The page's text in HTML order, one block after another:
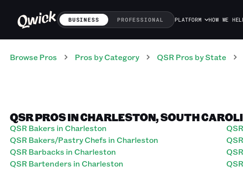
BUSINESS PROFESSIONAL PLATFORM HOW WE
Browse Pros Pros by Category QSR Pros by State
QSR PROS IN CHARLESTON, SOUTH
QSR Bakers in Charleston
QSR Bakers/Pastry Chefs in Charleston
QSR Barbacks in Charleston
QSR Bartenders in Charleston